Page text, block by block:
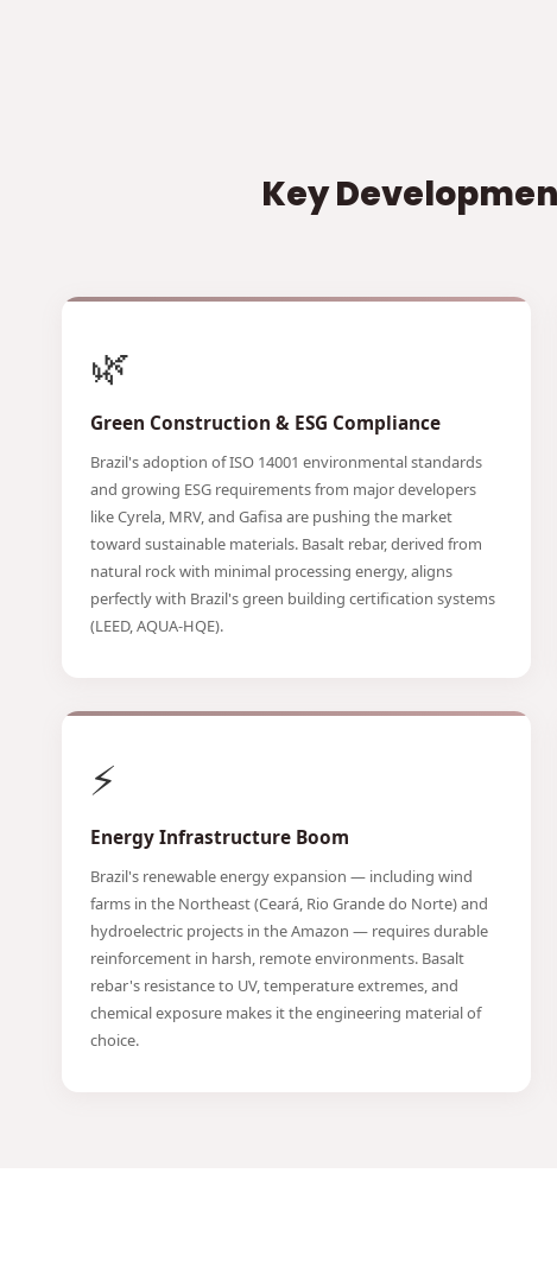
Key
🌿
Green Construction & ESG Compliance
Brazil's adoption of ISO 14001 environmental standards
and growing ESG requirements from major developers
like Cyrela, MRV, and Gafisa are pushing the market
toward sustainable materials. Basalt rebar, derived from
natural rock with minimal processing energy, aligns
perfectly with Brazil's green building certification systems
(LEED, AQUA-HQE).
⚡
Energy Infrastructure Boom
Brazil's renewable energy expansion — including wind
farms in the Northeast (Ceará, Rio Grande do Norte) and
hydroelectric projects in the Amazon — requires durable
reinforcement in harsh, remote environments. Basalt
rebar's resistance to UV, temperature extremes, and
chemical exposure makes it the engineering material of
choice.